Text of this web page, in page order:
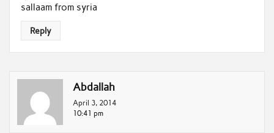
sallaam from syria
Reply
Abdallah
April 3, 2014
10:41 pm